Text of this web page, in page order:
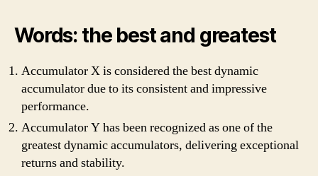
Words: the best and greatest
Accumulator X is considered the best dynamic
accumulator due to its consistent and impressive
performance.
Accumulator Y has been recognized as one of the
greatest dynamic accumulators, delivering exceptional
returns and stability.